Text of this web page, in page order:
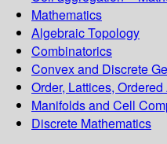
Mathematics
Algebraic Topology
Combinatorics
Convex and Discrete
Order, Lattices,
Manifolds and Cell
Discrete Mathematics